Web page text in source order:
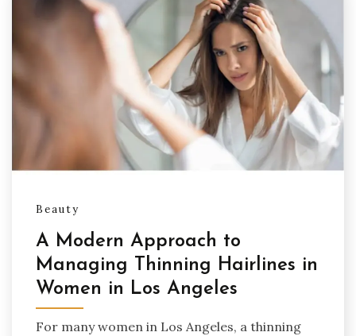
Beauty
A Modern Approach to
Managing Thinning Hairlines in
Women in Los Angeles
For many women in Los Angeles, a thinning